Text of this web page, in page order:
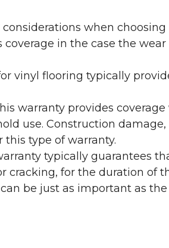
when
in the case the
vinyl flooring typically
warranty provides
use. Construction
type of warranty.
typically guarantees
cracking, for the duration of
be just as important as